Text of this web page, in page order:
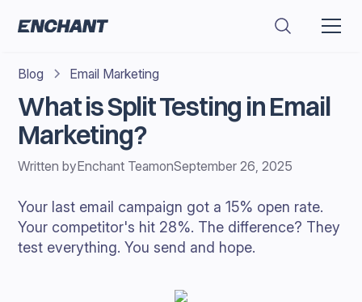
Blog Email Marketing
What is Split Testing in Email
Marketing?
Written byEnchant TeamonSeptember 26, 2025
Your last email campaign got a 15% open rate.
Your competitor's hit 28%. The difference? They
test everything. You send and hope.